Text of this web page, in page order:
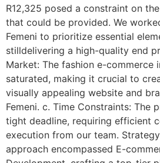
R12,325 posed a constraint on
that could be provided. We
Femeni to prioritize essential
stilldelivering a high-quality end
Market: The fashion e-commerce
saturated, making it crucial to
visually appealing website and
Femeni. c. Time Constraints: The
tight deadline, requiring efficient
execution from our team.
approach encompassed E-